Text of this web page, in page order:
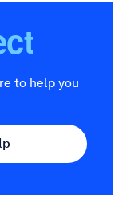
to help you